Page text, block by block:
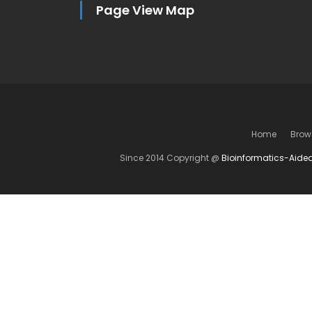
Page View Map
Home
Since 2014 Copyright @ Bioinformatics-